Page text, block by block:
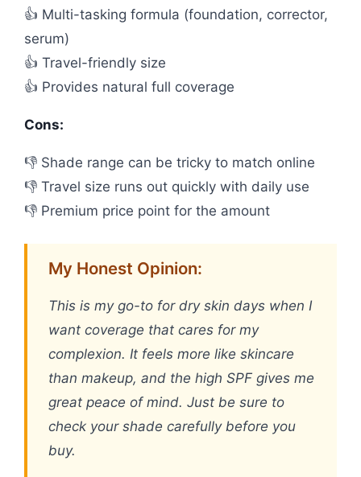
👍 Multi-tasking formula (foundation, corrector,
serum)
👍 Travel-friendly size
👍 Provides natural full coverage
Cons:
👎 Shade range can be tricky to match online
👎 Travel size runs out quickly with daily use
👎 Premium price point for the amount
My Honest Opinion:
This is my go-to for dry skin days when I
want coverage that cares for my
complexion. It feels more like skincare
than makeup, and the high SPF gives me
great peace of mind. Just be sure to
check your shade carefully before you
buy.